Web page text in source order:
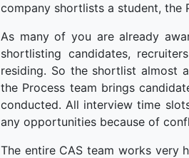
company shortlists a student, the
As many of you are already
shortlisting candidates,
residing. So the shortlist almost
the Process team brings
conducted. All interview time
any opportunities because of
The entire CAS team works very